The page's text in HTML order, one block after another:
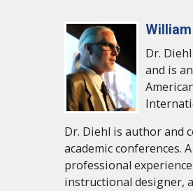
William
Dr.
and is
Dr. Diehl is author and
academic conferences.
professional
instructional designer,